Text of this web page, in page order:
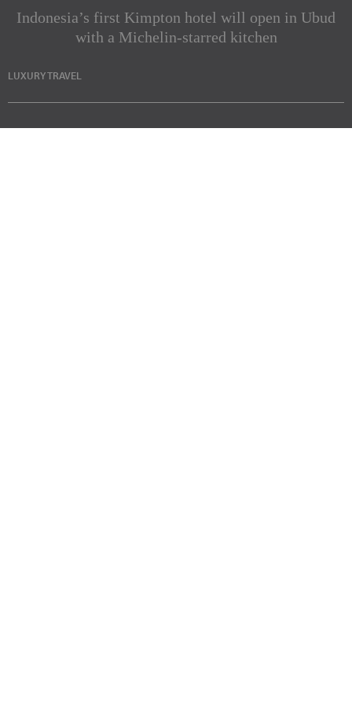
Indonesia’s first Kimpton hotel will open in Ubud
with a Michelin-starred kitchen
LUXURY TRAVEL